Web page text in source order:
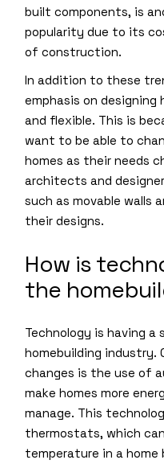
built components, is
popularity due to its
of construction.
In addition to these
emphasis on
and flexible. This is
want to be able to
homes as their needs
architects and
such as movable walls
their designs.
How is
the
Technology is having
homebuilding
changes is the use of
make homes more
manage. This
thermostats, which
temperature in a home